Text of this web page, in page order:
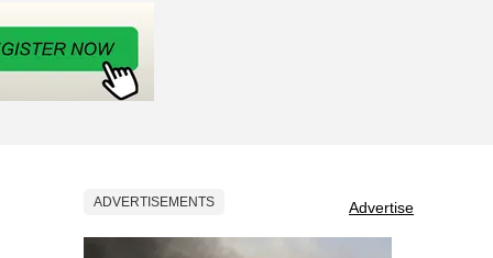
ADVERTISEMENTS Advertise